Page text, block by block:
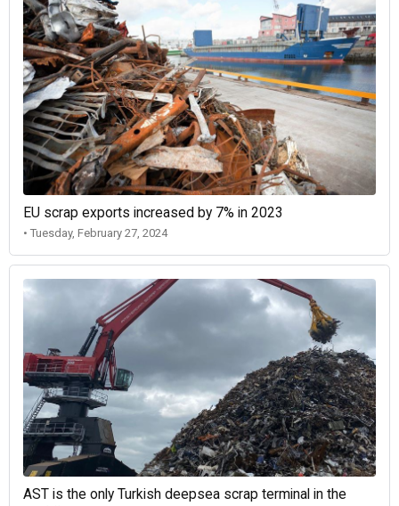
EU scrap exports increased by 7% in 2023
• Tuesday, February 27, 2024
AST is the only Turkish deepsea scrap terminal in the